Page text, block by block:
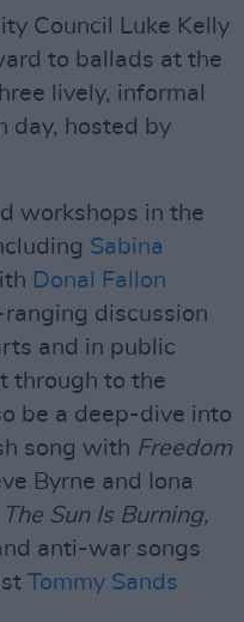
Council Luke Kelly
to ballads at the
lively, informal
day, hosted by
workshops in the
Sabina
Donal Fallon
discussion
and in public
through to the
be a deep-dive into
song with Freedom
Byrne and Iona
The Sun Is Burning,
anti-war songs
Tommy Sands